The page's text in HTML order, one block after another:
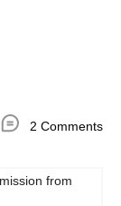
2 Comments
from